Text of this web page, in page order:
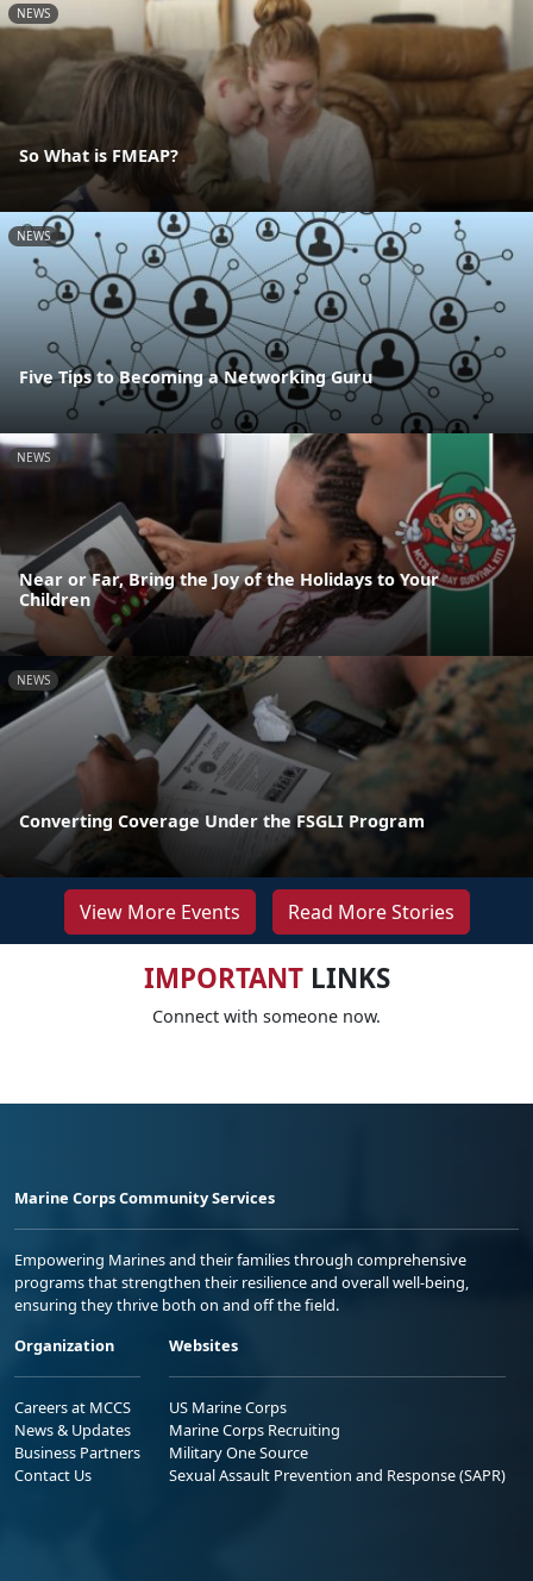
NEWS
So What is FMEAP?
NEWS
Five Tips to Becoming a Networking Guru
NEWS
Near or Far, Bring the Joy of the Holidays to Your
Children
NEWS
Converting Coverage Under the FSGLI Program
View More Events Read More Stories
IMPORTANTLINKS
Connect with someone now.
Marine Corps Community Services
Empowering Marines and their families through comprehensive
programs that strengthen their resilience and overall well-being,
ensuring they thrive both on and off the field.
Organization
Careers at MCCS
News & Updates
Business Partners
Contact Us
Websites
US Marine Corps
Marine Corps Recruiting
Military One Source
Sexual Assault Prevention and Response (SAPR)